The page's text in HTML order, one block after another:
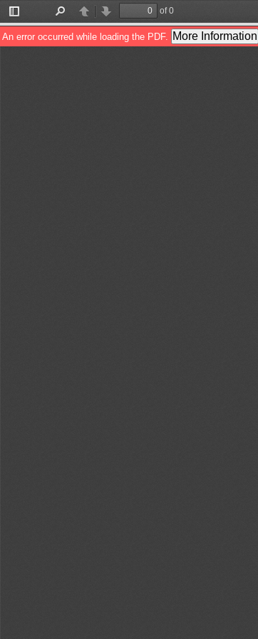
Toggle
Sidebar
PreviousNext
of 0
An error occurred while loading the PDF. More Information